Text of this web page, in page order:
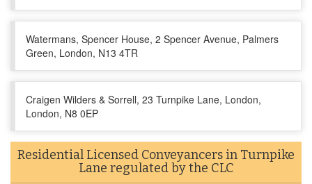
Watermans, Spencer House, 2 Spencer Avenue, Palmers
Green, London, N13 4TR
Craigen Wilders & Sorrell, 23 Turnpike Lane, London,
London, N8 0EP
Residential Licensed Conveyancers in Turnpike
Lane regulated by the CLC